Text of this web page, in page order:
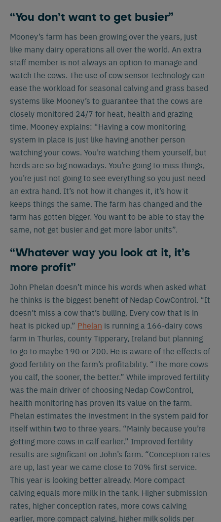
“You don’t want to get busier”
Mooney’s farm has been growing over the years, just
like many dairy operations all over the world. An extra
staff member is not always an option to manage and
watch the cows. The use of cow sensor technology can
ease the workload for seasonal calving and grass based
systems like Mooney’s to guarantee that the cows are
closely monitored 24/7 for heat, health and grazing
time. Mooney explains: “Having a cow monitoring
system in place is just like having another person
watching your cows. You’re watching them yourself, but
herds are so big nowadays. You’re going to miss things,
you’re just not going to see everything so you just need
an extra hand. It’s not how it changes it, it’s how it
keeps things the same. The farm has changed and the
farm has gotten bigger. You want to be able to stay the
same, not get busier and get more labor units”.
“Whatever way you look at it, it’s
more profit”
John Phelan doesn’t mince his words when asked what
he thinks is the biggest benefit of Nedap CowControl. “It
doesn’t miss a cow that’s bulling. Every cow that is in
heat is picked up.” Phelan is running a 166-dairy cows
farm in Thurles, county Tipperary, Ireland but planning
to go to maybe 190 or 200. He is aware of the effects of
good fertility on the farm’s profitability. “The more cows
you calf, the sooner, the better.” While improved fertility
was the main driver of choosing Nedap CowControl,
health monitoring has proven its value on the farm.
Phelan estimates the investment in the system paid for
itself within two to three years. “Mainly because you’re
getting more cows in calf earlier.” Improved fertility
results are significant on John’s farm. “Conception rates
are up, last year we came close to 70% first service.
This year is looking better already. More compact
calving equals more milk in the tank. Higher submission
rates, higher conception rates, more cows calving
earlier, more compact calving, higher milk solids per